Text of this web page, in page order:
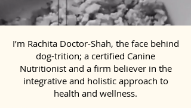
I’m Rachita Doctor-Shah, the face behind
dog-trition; a certified Canine
Nutritionist and a firm believer in the
integrative and holistic approach to
health and wellness.